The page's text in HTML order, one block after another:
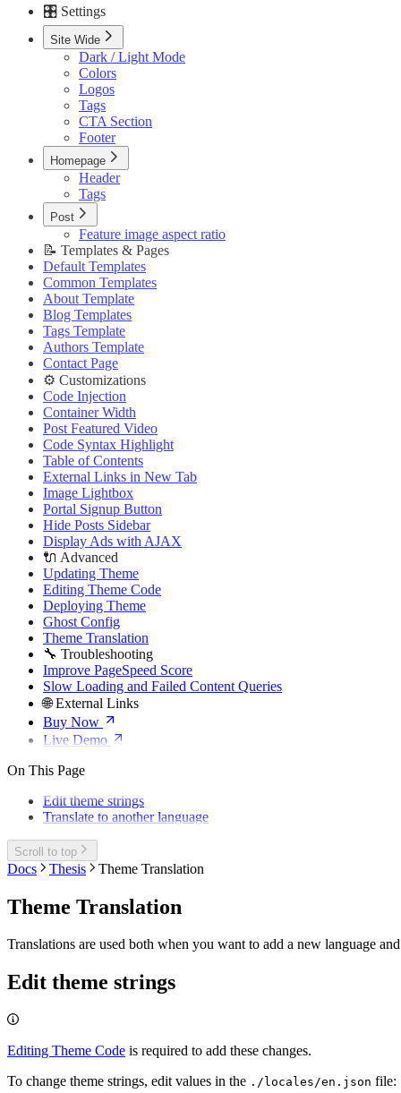
🥇 Membership
Membership Page
Sign In Page
Sign Up Page
Container Width
Post Featured Video
Code Syntax Highlight
Table of Contents
Portal Signup Button
🔌 Advanced
Updating Theme
Editing Theme Code
Deploying Theme
Ghost Config
Theme Translation
🔧 Troubleshooting
Improve PageSpeed Score
Slow Loading and Failed Content Queries
🌐 External Links
Buy Now
Live Demo
🎛️ Settings
Site Wide
Dark / Light Mode
Colors
Logos
Tags
CTA Section
Footer
Homepage
Header
Tags
Post
Feature image aspect ratio
📝 Templates & Pages
Default Templates
Common Templates
About Template
Blog Templates
Tags Template
Authors Template
Contact Page
⚙️ Customizations
Code Injection
Container Width
Post Featured Video
Code Syntax Highlight
Table of Contents
External Links in New Tab
Image Lightbox
Portal Signup Button
Hide Posts Sidebar
Display Ads with AJAX
🔌 Advanced
Updating Theme
Editing Theme Code
Deploying Theme
Ghost Config
Theme Translation
🔧 Troubleshooting
Improve PageSpeed Score
Slow Loading and Failed Content Queries
🌐 External Links
Buy Now
Live Demo
On This Page
Edit theme strings
Translate to another language
Scroll to top
Docs Thesis Theme Translation
Theme Translation
Translations are used both when you want to add a new language
Edit theme strings
Editing Theme Code is required to add these changes.
To change theme strings, edit values in the ./locales/en.json file: